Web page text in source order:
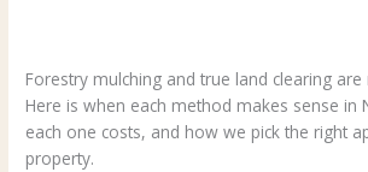
Forestry mulching and true land clearing
Here is when each method makes sense in
each one costs, and how we pick the right
property.